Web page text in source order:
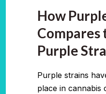
How
Compares
Purple
Purple strains
place in cannabis